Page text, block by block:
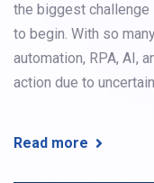
the biggest challenge
to begin. With so
automation, RPA, AI,
action due to
Read more